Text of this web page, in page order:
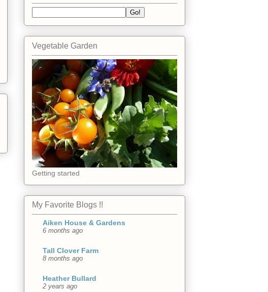
Vegetable Garden
Getting started
My Favorite Blogs !!
Aiken House & Gardens
6 months ago
Tall Clover Farm
8 months ago
Heather Bullard
2 years ago